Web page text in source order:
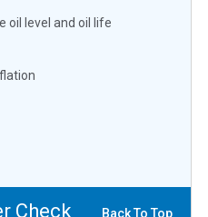
oil level and oil life
Check Back To Top